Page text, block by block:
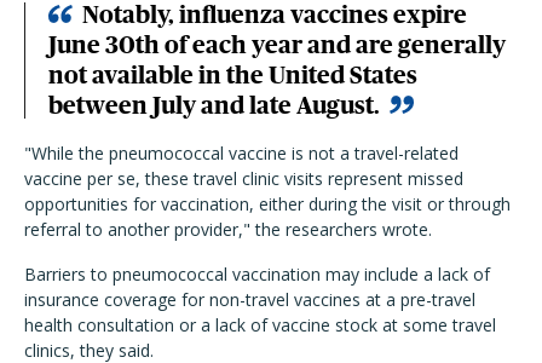
Notably, influenza vaccines expire
June 30th of each year and are generally
not available in the United States
between July and late August.
"While the pneumococcal vaccine is not a travel-related
vaccine per se, these travel clinic visits represent missed
opportunities for vaccination, either during the visit or through
referral to another provider," the researchers wrote.
Barriers to pneumococcal vaccination may include a lack of
insurance coverage for non-travel vaccines at a pre-travel
health consultation or a lack of vaccine stock at some travel
clinics, they said.